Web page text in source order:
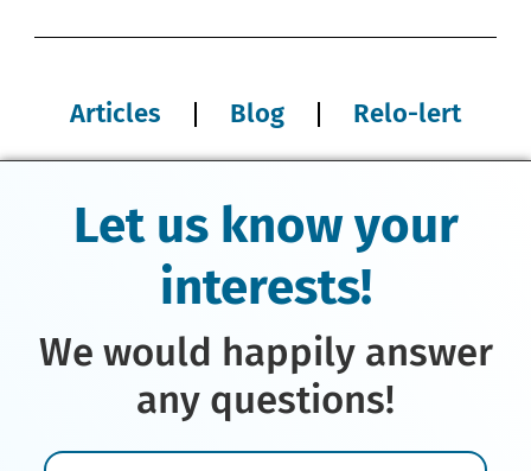
Articles Blog Relo-lert
Let us know your
interests!
We would happily answer
any questions!